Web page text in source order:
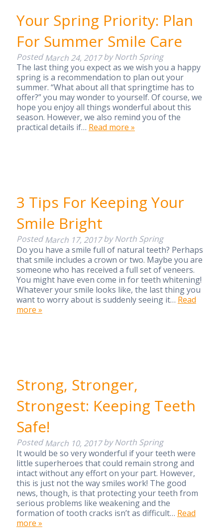
Your Spring Priority: Plan
For Summer Smile Care
PostedMarch 24, 2017 by North Spring
The last thing you expect as we wish you a happy
spring is a recommendation to plan out your
summer. “What about all that springtime has to
offer?” you may wonder to yourself. Of course, we
hope you enjoy all things wonderful about this
season. However, we also remind you of the
practical details if… Read more »
3 Tips For Keeping Your
Smile Bright
PostedMarch 17, 2017 by North Spring
Do you have a smile full of natural teeth? Perhaps
that smile includes a crown or two. Maybe you are
someone who has received a full set of veneers.
You might have even come in for teeth whitening!
Whatever your smile looks like, the last thing you
want to worry about is suddenly seeing it… Read
more »
Strong, Stronger,
Strongest: Keeping Teeth
Safe!
PostedMarch 10, 2017 by North Spring
It would be so very wonderful if your teeth were
little superheroes that could remain strong and
intact without any effort on your part. However,
this is just not the way smiles work! The good
news, though, is that protecting your teeth from
serious problems like weakening and the
formation of tooth cracks isn’t as difficult… Read
more »